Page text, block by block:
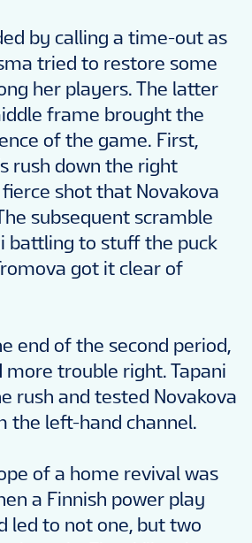
by calling a time-out as
tried to restore some
her players. The latter
frame brought the
of the game. First,
rush down the right
shot that Novakova
subsequent scramble
battling to stuff the puck
got it clear of
end of the second period,
more trouble right. Tapani
rush and tested Novakova
the left-hand channel.
of a home revival was
a Finnish power play
led to not one, but two